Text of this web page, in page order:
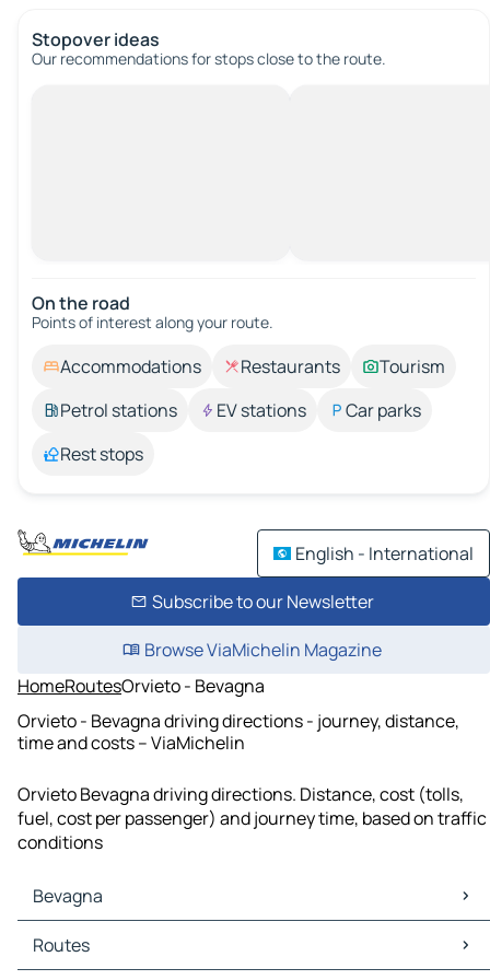
Stopover ideas
Our recommendations for stops close to the route.
On the road
Points of interest along your route.
Accommodations Restaurants
Tourism
Petrol stations
EV stations
Car parks
Rest stops
English - International
Subscribe to our Newsletter
Browse ViaMichelin Magazine
HomeRoutesOrvieto - Bevagna
Orvieto - Bevagna driving directions - journey, distance,
time and costs – ViaMichelin
Orvieto Bevagna driving directions. Distance, cost (tolls,
fuel, cost per passenger) and journey time, based on traffic
conditions
Bevagna
Bevagna Maps
Bevagna Traffic
Routes